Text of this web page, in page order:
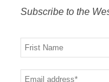
Subscribe to the
Your
name
Your